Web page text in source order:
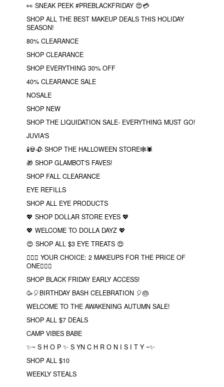
👀 SNEAK PEEK #PREBLACKFRIDAY 😍💳
SHOP ALL THE BEST MAKEUP DEALS THIS HOLIDAY
SEASON!
80% CLEARANCE
SHOP CLEARANCE
SHOP EVERYTHING 30% OFF
40% CLEARANCE SALE
NOSALE
SHOP NEW
SHOP THE LIQUIDATION SALE- EVERYTHING MUST GO!
JUVIA'S
🕯💀🥀 SHOP THE HALLOWEEN STORE🕸🕷
🎁 SHOP GLAMBOT'S FAVES!
SHOP FALL CLEARANCE
EYE REFILLS
SHOP ALL EYE PRODUCTS
💖 SHOP DOLLAR STORE EYES 💖
💖 WELCOME TO DOLLA DAYZ 💖
😍 SHOP ALL $3 EYE TREATS 😍
❤️‍🔥🔮 YOUR CHOICE: 2 MAKEUPS FOR THE PRICE OF
ONE❤️‍🔥✨
SHOP BLACK FRIDAY EARLY ACCESS!
🥳🎈BIRTHDAY BASH CELEBRATION 🎈🎂
WELCOME TO THE AWAKENING AUTUMN SALE!
SHOP ALL $7 DEALS
CAMP VIBES BABE
✨~ S H O P ✨ S YN C H R O N I S I T Y ~✨
SHOP ALL $10
WEEKLY STEALS